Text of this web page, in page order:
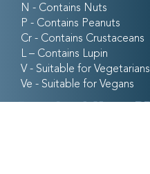
N - Contains Nuts
P - Contains Peanuts
Cr - Contains Crustaceans
L – Contains Lupin
V - Suitable for Vegetarians
Ve - Suitable for Vegans